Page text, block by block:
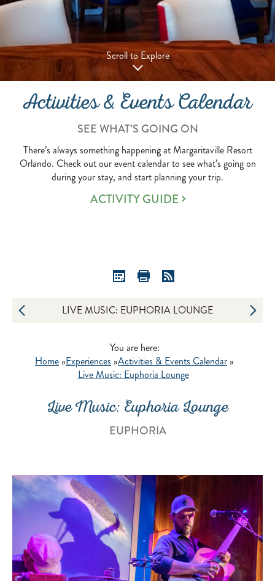
Scroll to Explore
Activities & Events Calendar
SEE WHAT’S GOING ON
There’s always something happening at Margaritaville Resort
Orlando. Check out our event calendar to see what’s going on
during your stay, and start planning your trip.
ACTIVITY GUIDE
LIVE MUSIC: EUPHORIA LOUNGE
You are here:
Home »Experiences »Activities & Events Calendar »
Live Music: Euphoria Lounge
Live Music: Euphoria Lounge
EUPHORIA